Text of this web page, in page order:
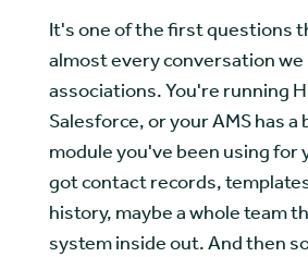
It's one of the first questions
almost every conversation we
associations. You're running
Salesforce, or your AMS has a
module you've been using for
got contact records,
history, maybe a whole team
system inside out. And then